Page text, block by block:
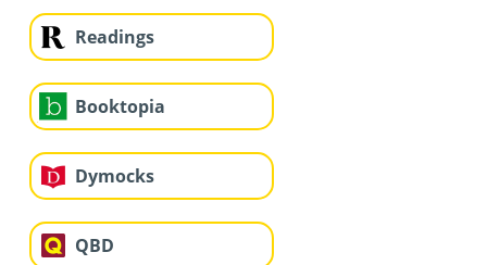
Readings
Booktopia
Dymocks
QBD